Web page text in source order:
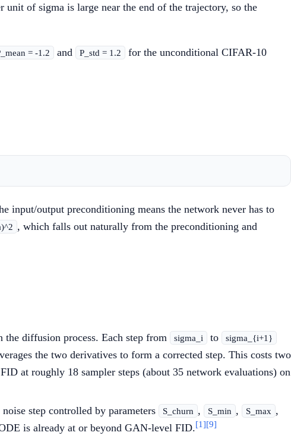
of sigma is large near the end of the trajectory, so the
= -1.2 and P_std = 1.2
for the unconditional CIFAR-10
input/output preconditioning means the network never has to
, which falls out naturally from the preconditioning and
diffusion process. Each step from sigma_i to sigma_{i+1}
the two derivatives to form a corrected step. This costs two
at roughly 18 sampler steps (about 35 network evaluations) on
step controlled by parameters S_churn , S_min , S_max ,
is already at or beyond GAN-level FID.[1][9]